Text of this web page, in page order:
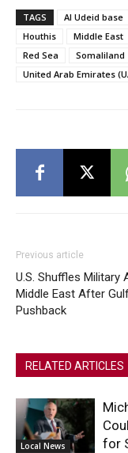
TAGS Al Udeid base
Houthis
Middle East
Red Sea
Somaliland
United Arab Emirates
Previous article
U.S. Shuffles Military
Middle East After
Pushback
RELATED ARTICLES
Local News
for